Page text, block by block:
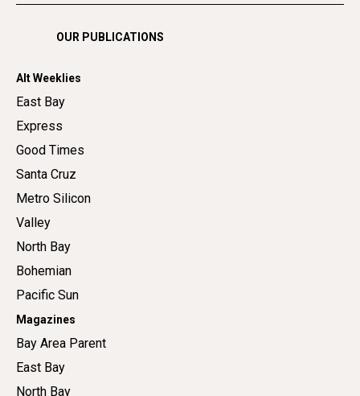
OUR PUBLICATIONS
Alt Weeklies
East Bay
Express
Good Times
Santa Cruz
Metro Silicon
Valley
North Bay
Bohemian
Pacific Sun
Magazines
Bay Area Parent
East Bay
North Bay